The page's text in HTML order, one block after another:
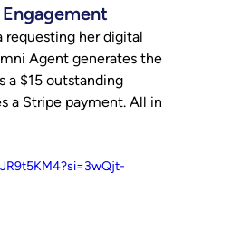
requesting her digital
Agent generates the
a $15 outstanding
a Stripe payment. All in